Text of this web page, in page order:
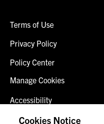
Terms of Use
Privacy Policy
Policy Center
Manage Cookies
Accessibility
Client Login
Cookies Notice